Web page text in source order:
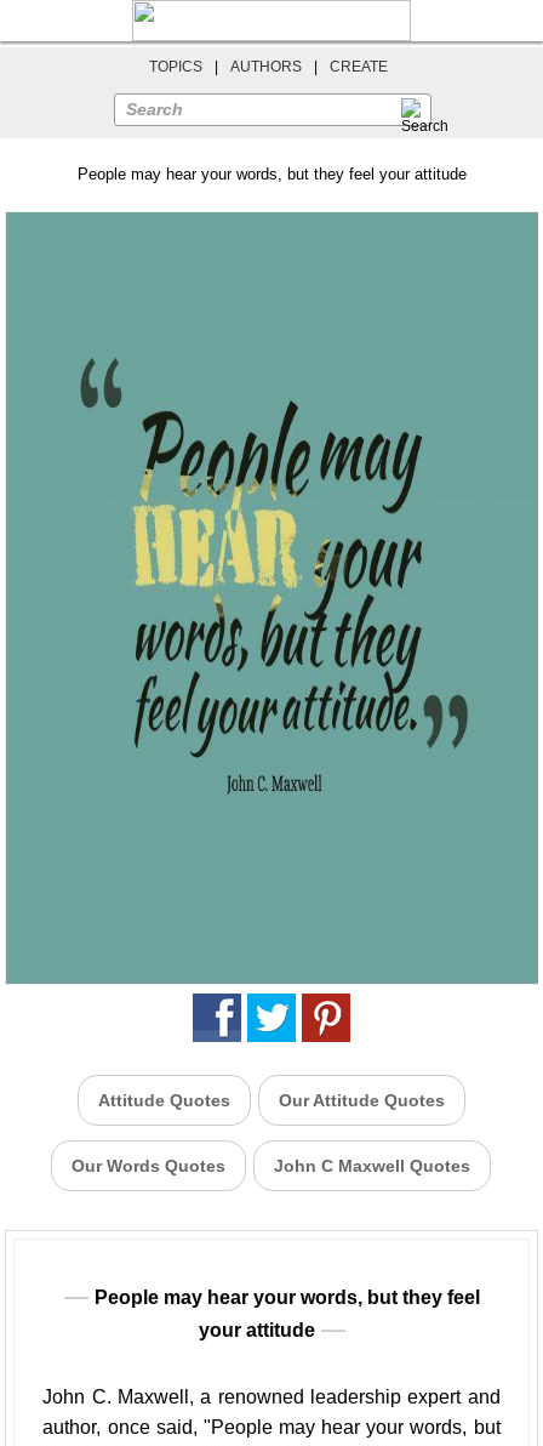
TOPICS AUTHORS CREATE
Search
People may hear your words, but they feel your attitude
Attitude Quotes Our Attitude Quotes
Our Words Quotes John C Maxwell Quotes
People may hear your words, but they feel
your attitude
John C. Maxwell, a renowned leadership expert and
author, once said, "People may hear your words, but